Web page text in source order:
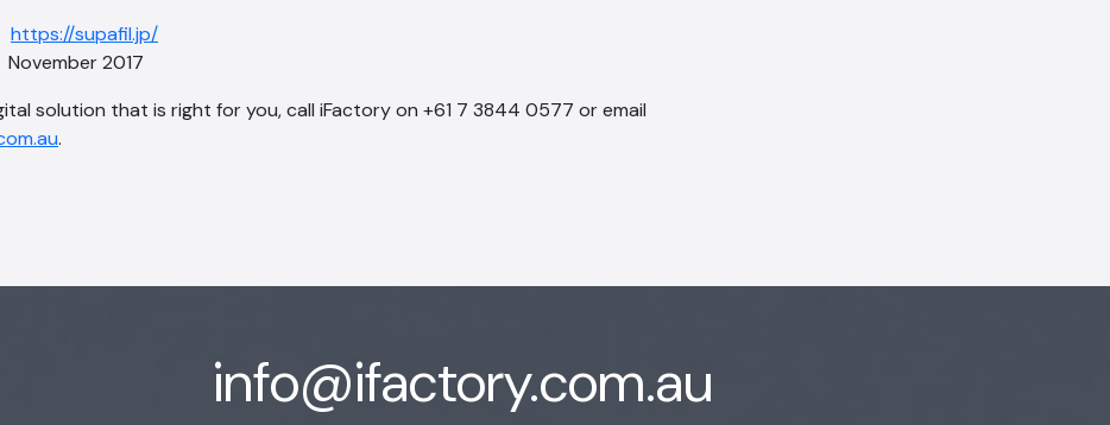
https://supafil.jp/
2017
solution that is right for you, call iFactory on +61 7 3844 0577 or email
.
info@ifactory.com.au